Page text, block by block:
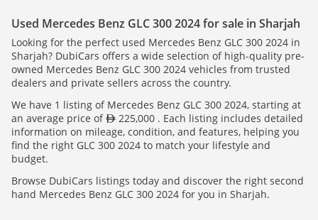
Used Mercedes Benz GLC 300 2024 for sale in Sharjah
Looking for the perfect used Mercedes Benz GLC 300 2024 in
Sharjah? DubiCars offers a wide selection of high-quality pre-
owned Mercedes Benz GLC 300 2024 vehicles from trusted
dealers and private sellers across the country.
We have 1 listing of Mercedes Benz GLC 300 2024, starting at
an average price of
225,000 . Each listing includes detailed
information on mileage, condition, and features, helping you
find the right GLC 300 2024 to match your lifestyle and
budget.
Browse DubiCars listings today and discover the right second
hand Mercedes Benz GLC 300 2024 for you in Sharjah.